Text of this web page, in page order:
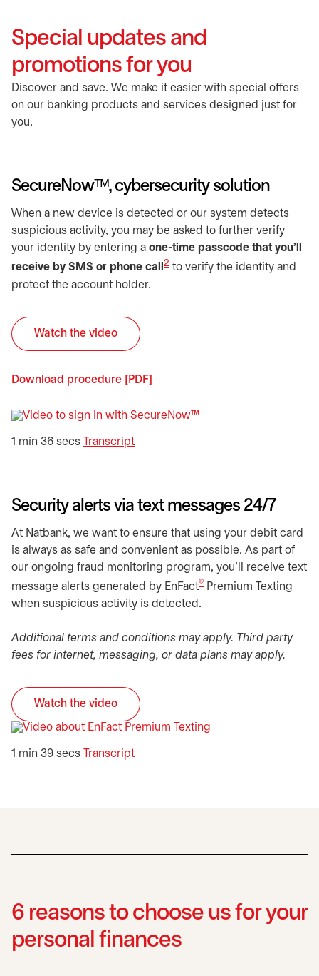
Special updates and
promotions for you
Discover and save. We make it easier with special offers
on our banking products and services designed just for
you.
SecureNowᵀᴹ, cybersecurity solution
When a new device is detected or our system detects
suspicious activity, you may be asked to further verify
your identity by entering a one-time passcode that you’ll
receive by SMS or phone call 2 to verify the identity and
protect the account holder.
Watch the videoopens in a new tab
Download procedure [PDF]
1 min 36 secs Transcript
Security alerts via text messages 24/7
At Natbank, we want to ensure that using your debit card
is always as safe and convenient as possible. As part of
our ongoing fraud monitoring program, you’ll receive text
message alerts generated by EnFact® Premium Texting
when suspicious activity is detected.
Additional terms and conditions may apply. Third party
fees for internet, messaging, or data plans may apply.
Watch the videoopens in a new tab
1 min 39 secs Transcript
6 reasons to choose us for your
personal finances